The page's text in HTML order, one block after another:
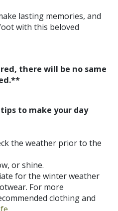
lasting memories, and
with this beloved
there will be no same
to make your day
the weather prior to the
or shine.
for the winter weather
For more
clothing and